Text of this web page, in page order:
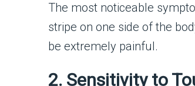
The most noticeable
stripe on one side of the
be extremely painful.
2. Sensitivity to